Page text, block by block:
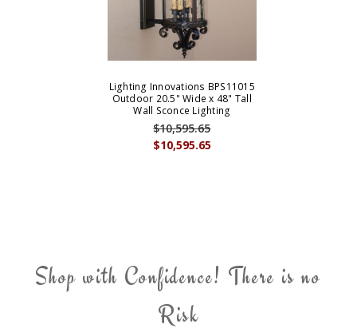
Lighting Innovations BPS11015
Outdoor 20.5" Wide x 48" Tall
Wall Sconce Lighting
$10,595.65
$10,595.65
Shop with Confidence! There is no
Risk